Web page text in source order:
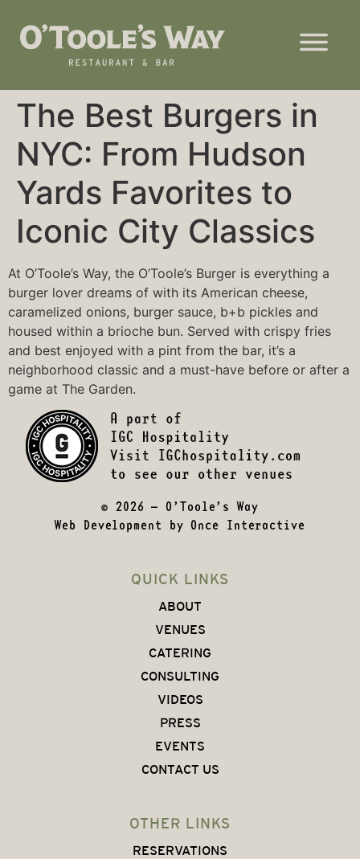
The Best Burgers in
NYC: From Hudson
Yards Favorites to
Iconic City Classics
At O’Toole’s Way, the O’Toole’s Burger is everything a
burger lover dreams of with its American cheese,
caramelized onions, burger sauce, b+b pickles and
housed within a brioche bun. Served with crispy fries
and best enjoyed with a pint from the bar, it’s a
neighborhood classic and a must-have before or after a
game at The Garden.
© 2026 – O’Toole’s Way
Web Development by Once Interactive
QUICK LINKS
ABOUT
VENUES
CATERING
CONSULTING
VIDEOS
PRESS
EVENTS
CONTACT US
OTHER LINKS
RESERVATIONS